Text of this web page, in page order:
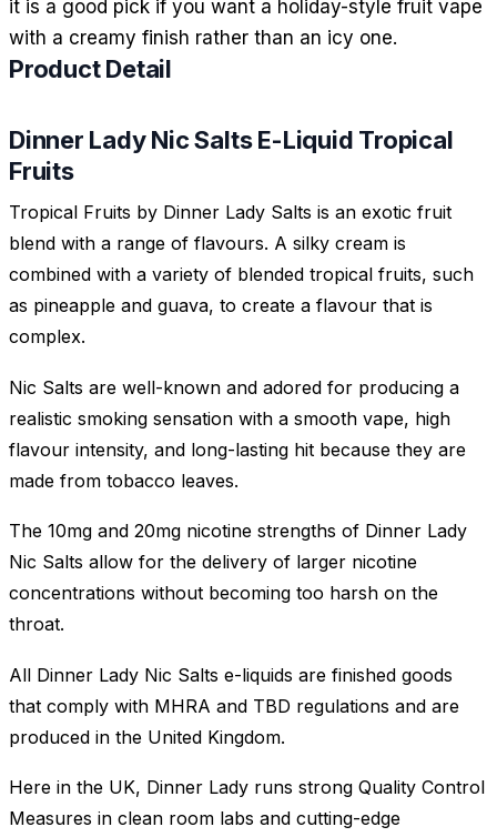
it is a good pick if you want a holiday-style fruit vape
with a creamy finish rather than an icy one.
Product Detail
Dinner Lady Nic Salts E-Liquid Tropical
Fruits
Tropical Fruits by Dinner Lady Salts is an exotic fruit
blend with a range of flavours. A silky cream is
combined with a variety of blended tropical fruits, such
as pineapple and guava, to create a flavour that is
complex.
Nic Salts are well-known and adored for producing a
realistic smoking sensation with a smooth vape, high
flavour intensity, and long-lasting hit because they are
made from tobacco leaves.
The 10mg and 20mg nicotine strengths of Dinner Lady
Nic Salts allow for the delivery of larger nicotine
concentrations without becoming too harsh on the
throat.
All Dinner Lady Nic Salts e-liquids are finished goods
that comply with MHRA and TBD regulations and are
produced in the United Kingdom.
Here in the UK, Dinner Lady runs strong Quality Control
Measures in clean room labs and cutting-edge